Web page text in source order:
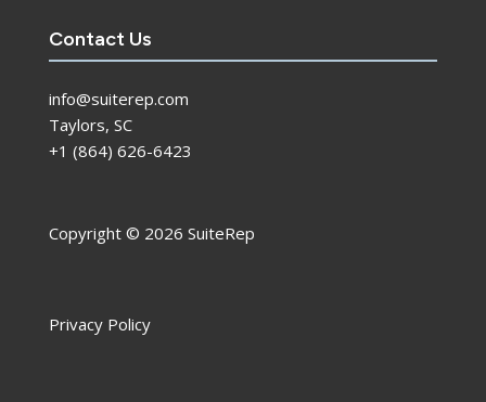
Contact Us
info@suiterep.com
Taylors, SC
+1 (864) 626-6423
Copyright © 2026 SuiteRep
Privacy Policy